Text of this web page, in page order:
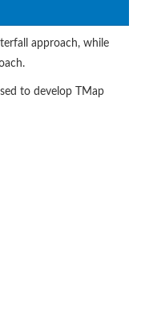
approach, while
to develop TMap